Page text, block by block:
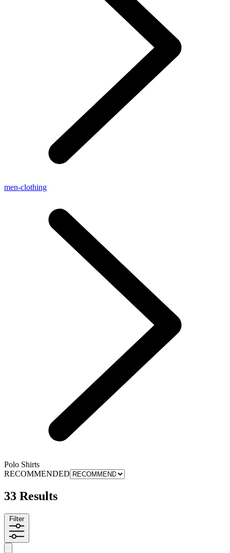
men-clothing
Polo Shirts
RECOMMENDED
33 Results
Filter